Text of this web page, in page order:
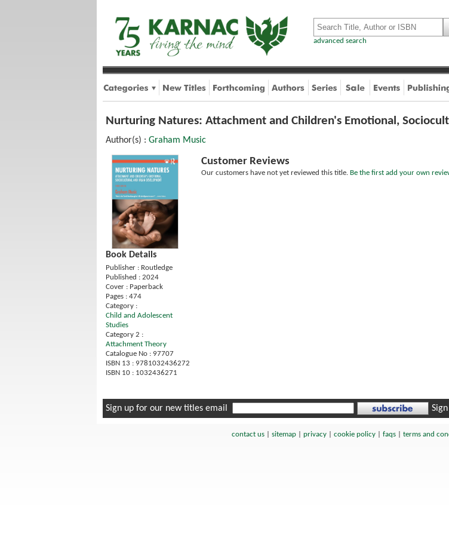
advanced search
Nurturing Natures: Attachment and Children's Emotional,
Author(s) : Graham Music
Book Details
Publisher : Routledge
Published : 2024
Cover : Paperback
Pages : 474
Category :
Child and Adolescent
Studies
Category 2 :
Attachment Theory
Catalogue No : 97707
ISBN 13 : 9781032436272
ISBN 10 : 1032436271
Customer Reviews
Our customers have not yet reviewed this title. Be the first add your own
Sign up for our new titles email
contact us| sitemap| privacy| cookie policy| faqs| terms and